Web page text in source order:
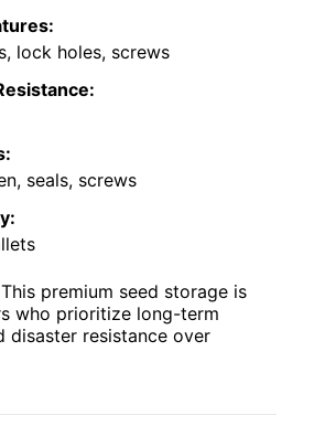
lock holes, screws
seals, screws
This premium seed storage is
who prioritize long-term
disaster resistance over